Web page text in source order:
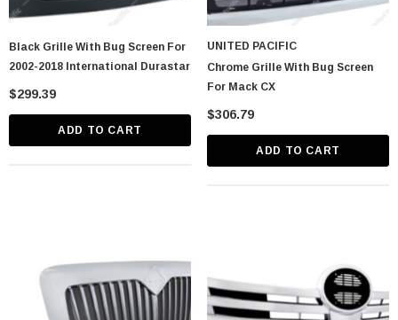
Spike Nut
Chrome Spike Hubcap Nut Cover For 1999-
2018 Chevy & GMC Full Size Truck - Push-
On (Sold Individually)
$1.89
Black Grille With Bug Screen For
2002-2018 International Durastar
$299.39
ADD TO CART
UNITED PACIFIC
Chrome Grille With Bug Screen
For Mack CX
$306.79
ADD TO CART